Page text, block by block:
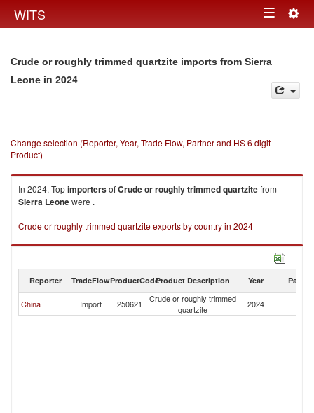
WITS Toggle
Crude or roughly trimmed quartzite imports from Sierra
Leone in 2024
Change selection (Reporter, Year, Trade Flow, Partner and HS 6 digit
Product)
In 2024, TopimportersofCrude or roughly trimmed quartzitefrom
Sierra Leonewere .
Crude or roughly trimmed quartzite exports by country in 2024
Reporter TradeFlowProductCodeProduct Description Year Partner
China Import 250621
Crude or roughly trimmed
quartzite
2024